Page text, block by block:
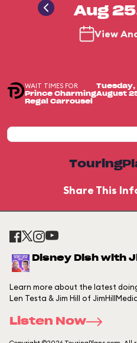
Aug
View
WAIT TIMES FOR
Prince Charming
Regal Carrousel
Tuesday,
August
Share This
Disney Dish with
Learn more about the latest
Len Testa & Jim Hill of
Listen Now